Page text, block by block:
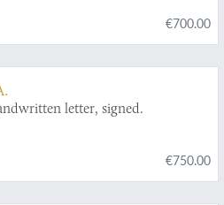
€700.00
letter, signed.
€750.00